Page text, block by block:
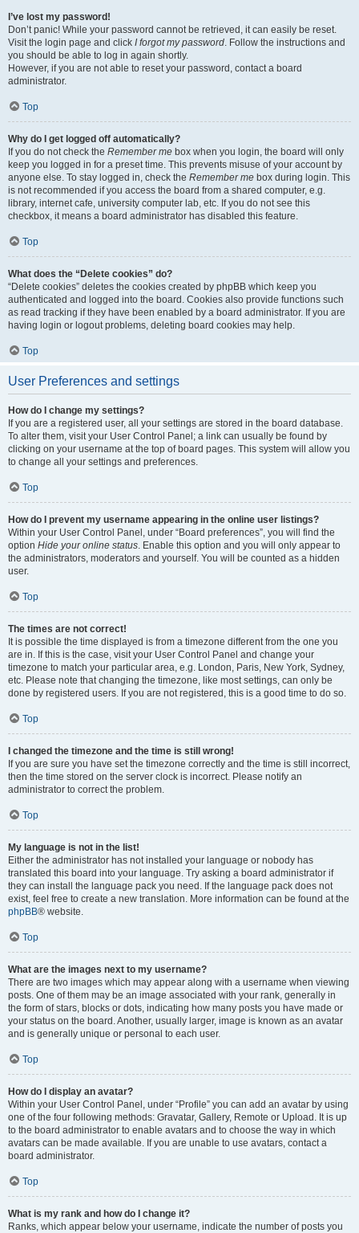
I’ve lost my password!
Don’t panic! While your password cannot be retrieved, it can easily be reset.
Visit the login page and click I forgot my password. Follow the instructions and
you should be able to log in again shortly.
However, if you are not able to reset your password, contact a board
administrator.
Top
Why do I get logged off automatically?
If you do not check the Remember me box when you login, the board will only
keep you logged in for a preset time. This prevents misuse of your account by
anyone else. To stay logged in, check the Remember me box during login. This
is not recommended if you access the board from a shared computer, e.g.
library, internet cafe, university computer lab, etc. If you do not see this
checkbox, it means a board administrator has disabled this feature.
Top
What does the “Delete cookies” do?
“Delete cookies” deletes the cookies created by phpBB which keep you
authenticated and logged into the board. Cookies also provide functions such
as read tracking if they have been enabled by a board administrator. If you are
having login or logout problems, deleting board cookies may help.
Top
User Preferences and settings
How do I change my settings?
If you are a registered user, all your settings are stored in the board database.
To alter them, visit your User Control Panel; a link can usually be found by
clicking on your username at the top of board pages. This system will allow you
to change all your settings and preferences.
Top
How do I prevent my username appearing in the online user listings?
Within your User Control Panel, under “Board preferences”, you will find the
option Hide your online status. Enable this option and you will only appear to
the administrators, moderators and yourself. You will be counted as a hidden
user.
Top
The times are not correct!
It is possible the time displayed is from a timezone different from the one you
are in. If this is the case, visit your User Control Panel and change your
timezone to match your particular area, e.g. London, Paris, New York, Sydney,
etc. Please note that changing the timezone, like most settings, can only be
done by registered users. If you are not registered, this is a good time to do so.
Top
I changed the timezone and the time is still wrong!
If you are sure you have set the timezone correctly and the time is still incorrect,
then the time stored on the server clock is incorrect. Please notify an
administrator to correct the problem.
Top
My language is not in the list!
Either the administrator has not installed your language or nobody has
translated this board into your language. Try asking a board administrator if
they can install the language pack you need. If the language pack does not
exist, feel free to create a new translation. More information can be found at the
phpBB® website.
Top
What are the images next to my username?
There are two images which may appear along with a username when viewing
posts. One of them may be an image associated with your rank, generally in
the form of stars, blocks or dots, indicating how many posts you have made or
your status on the board. Another, usually larger, image is known as an avatar
and is generally unique or personal to each user.
Top
How do I display an avatar?
Within your User Control Panel, under “Profile” you can add an avatar by using
one of the four following methods: Gravatar, Gallery, Remote or Upload. It is up
to the board administrator to enable avatars and to choose the way in which
avatars can be made available. If you are unable to use avatars, contact a
board administrator.
Top
What is my rank and how do I change it?
Ranks, which appear below your username, indicate the number of posts you